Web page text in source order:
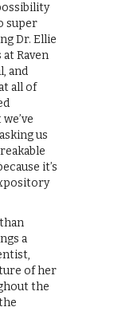
super
Dr. Ellie
Raven
and
all of
us
it’s
a
of her
the